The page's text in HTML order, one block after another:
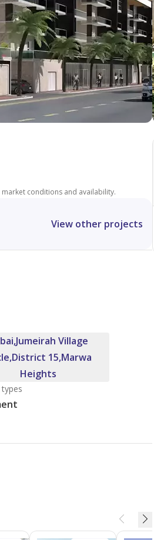
conditions and availability.
View other projects
Village
15,Marwa
Heights